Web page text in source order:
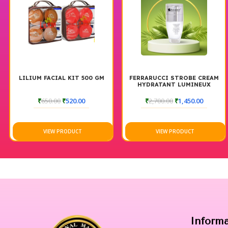
LILIUM FACIAL KIT 500 GM
₹650.00 ₹520.00
VIEW PRODUCT
FERRARUCCI STROBE CREAM
HYDRATANT LUMINEUX
₹2,700.00 ₹1,450.00
VIEW PRODUCT